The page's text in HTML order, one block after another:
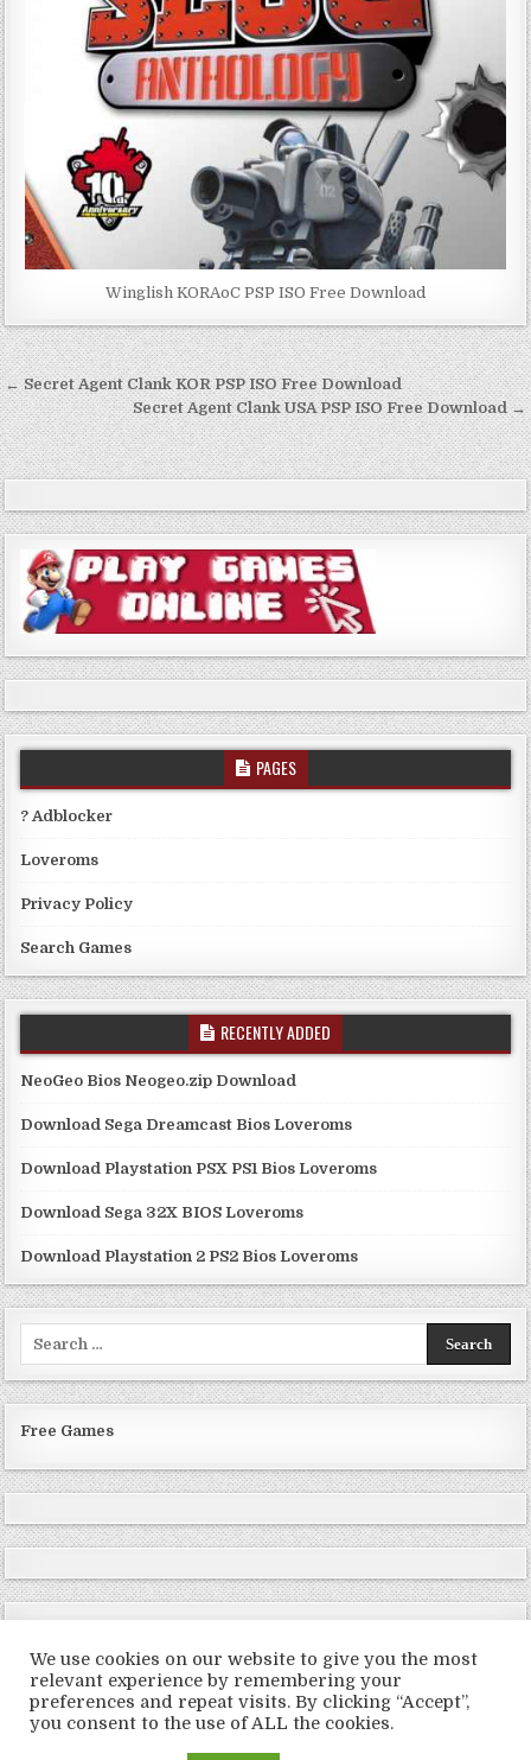
Winglish KORAoC PSP ISO Free Download
Post
navigation
← Secret Agent Clank KOR PSP ISO Free Download
Secret Agent Clank USA PSP ISO Free Download →
PAGES
? Adblocker
Loveroms
Privacy Policy
Search Games
RECENTLY ADDED
NeoGeo Bios Neogeo.zip Download
Download Sega Dreamcast Bios Loveroms
Download Playstation PSX PS1 Bios Loveroms
Download Sega 32X BIOS Loveroms
Download Playstation 2 PS2 Bios Loveroms
Free Games
Copyright © 2026 LoveRoms
We use cookies on our website to give you the most
relevant experience by remembering your
preferences and repeat visits. By clicking “Accept”,
you consent to the use of ALL the cookies.